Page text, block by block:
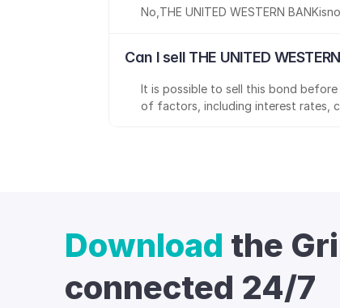
No THE UNITED WESTERN BANKis
Can I sell THE UNITED
It is possible to sell this bond
of factors, including interest rates,
Download the
connected 24/7